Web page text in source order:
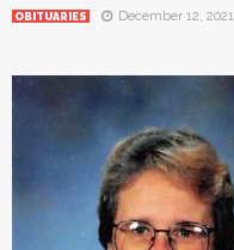
OBITUARIES December 12, 2021